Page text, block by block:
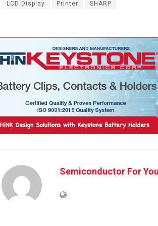
LCD Display Printer SHARP
Semiconductor For